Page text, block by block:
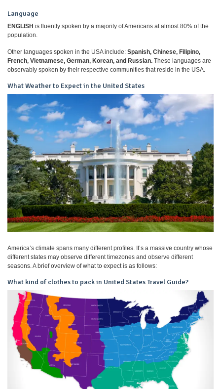
Language
ENGLISH is fluently spoken by a majority of Americans at almost 80% of the
population.
Other languages spoken in the USA include: Spanish, Chinese, Filipino,
French, Vietnamese, German, Korean, and Russian. These languages are
observably spoken by their respective communities that reside in the USA.
What Weather to Expect in the United States
America’s climate spans many different profiles. It’s a massive country whose
different states may observe different timezones and observe different
seasons. A brief overview of what to expect is as follows:
What kind of clothes to pack in United States Travel Guide?